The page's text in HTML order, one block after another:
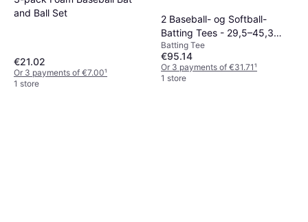
and Ball Set
€21.02
Or 3 payments of €7.00¹
1 store
2 Baseball- og Softball-
Batting Tees - 29,5–45,3
tommer
Batting Tee
€95.14
Or 3 payments of €31.71¹
1 store